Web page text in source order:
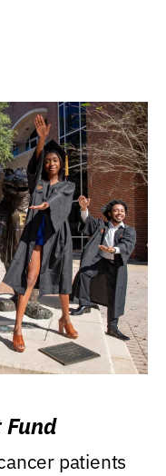
Fund
patients